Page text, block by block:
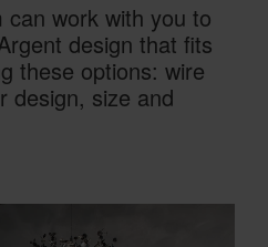
can work with you to
design that fits
these options: wire
design, size and